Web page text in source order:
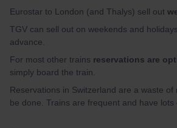
Eurostar to London (and Thalys) sell out
TGV can sell out on weekends and
advance.
For most other trains reservations are
simply board the train.
Reservations in Switzerland are a waste of
be done. Trains are frequent and have lots